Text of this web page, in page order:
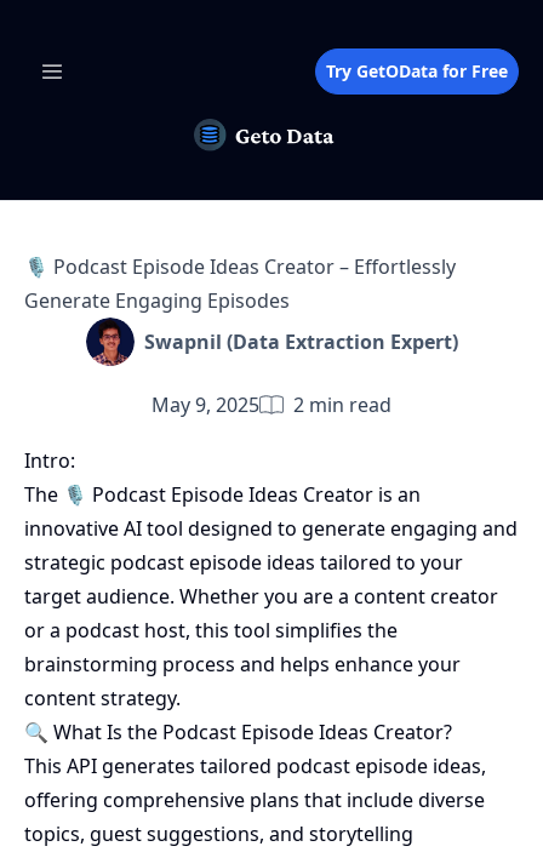
Try GetOData for Free
🎙️ Podcast Episode Ideas Creator – Effortlessly
Generate Engaging Episodes
Swapnil (Data Extraction Expert)
May 9, 2025 2 min read
Intro:
The 🎙️ Podcast Episode Ideas Creator is an
innovative AI tool designed to generate engaging and
strategic podcast episode ideas tailored to your
target audience. Whether you are a content creator
or a podcast host, this tool simplifies the
brainstorming process and helps enhance your
content strategy.
🔍 What Is the Podcast Episode Ideas Creator?
This API generates tailored podcast episode ideas,
offering comprehensive plans that include diverse
topics, guest suggestions, and storytelling